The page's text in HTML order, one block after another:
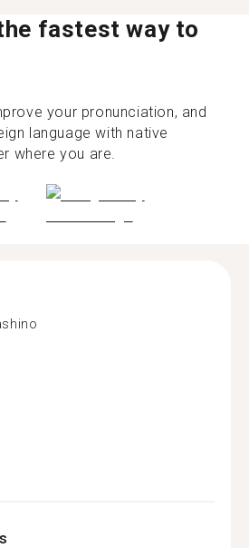
fastest way to
your pronunciation, and
language with native
where you are.